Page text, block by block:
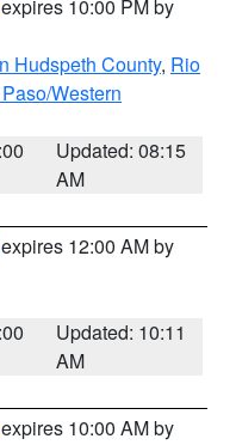
10:00 PM by
Hudspeth County, Rio
Western
Updated: 08:15
AM
12:00 AM by
Updated: 10:11
AM
10:00 AM by